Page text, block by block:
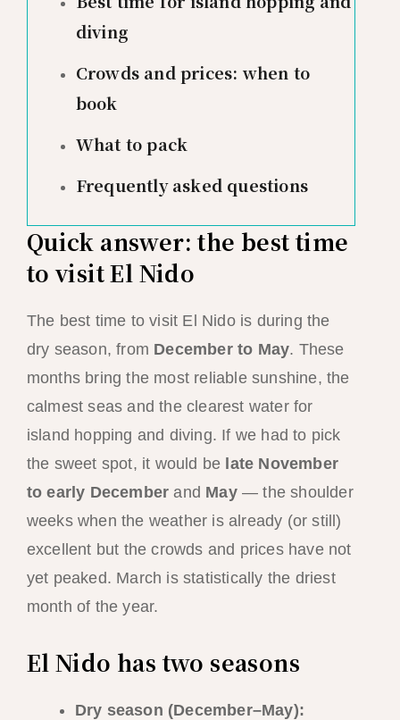
diving
Crowds and prices: when to
book
What to pack
Frequently asked questions
Quick answer: the best time
to visit El Nido
The best time to visit El Nido is during the
dry season, from December to May. These
months bring the most reliable sunshine, the
calmest seas and the clearest water for
island hopping and diving. If we had to pick
the sweet spot, it would be late November
to early December and May— the shoulder
weeks when the weather is already (or still)
excellent but the crowds and prices have not
yet peaked. March is statistically the driest
month of the year.
El Nido has two seasons
Dry season (December–May):